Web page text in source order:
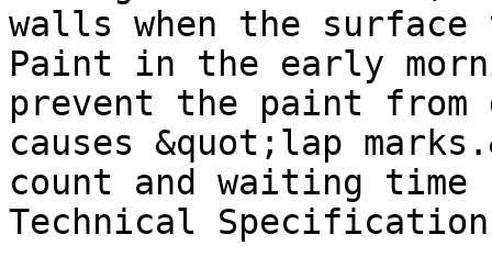
walls when the surface
Paint in the early
prevent the paint
causes &quot;lap
count and waiting time
Technical